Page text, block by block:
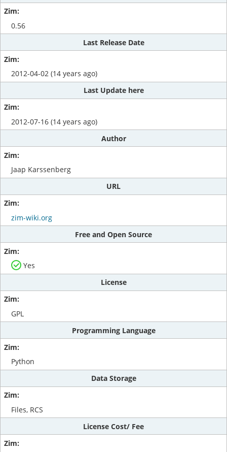
0.56
Last Release Date
2012-04-02 (14 years ago)
Last Update here
2012-07-16 (14 years ago)
Author
Jaap Karssenberg
URL
zim-wiki.org
Free and Open Source
Yes
License
GPL
Programming Language
Python
Data Storage
Files, RCS
License Cost/ Fee